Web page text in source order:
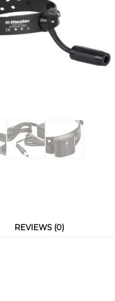
REVIEWS (0)